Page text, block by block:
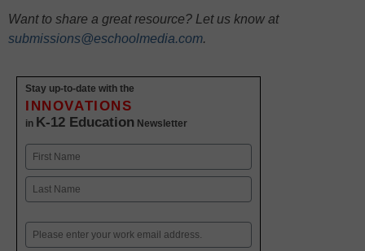
Want to share a great resource? Let us know at
submissions@eschoolmedia.com.
Stay up-to-date with the
INNOVATIONS
in K-12 Education Newsletter
Name
First
Email